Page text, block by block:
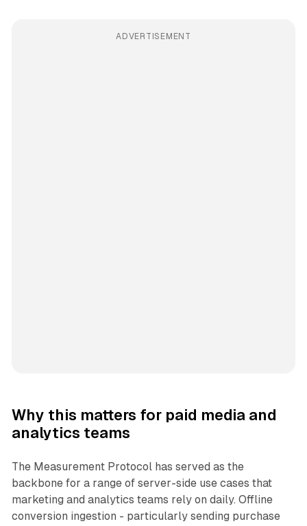
ADVERTISEMENT
Why this matters for paid media and
analytics teams
The Measurement Protocol has served as the
backbone for a range of server-side use cases that
marketing and analytics teams rely on daily. Offline
conversion ingestion - particularly sending purchase